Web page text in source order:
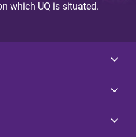
which UQ is situated.